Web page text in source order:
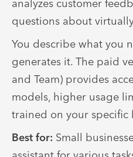
analyzes customer
questions about
You describe what you
generates it. The paid
and Team) provides
models, higher usage
trained on your specific
Best for: Small